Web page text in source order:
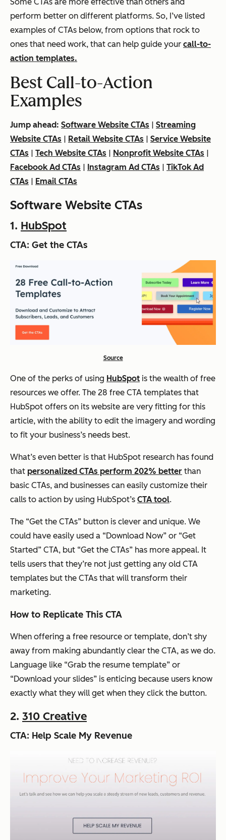
perform better on different platforms. So, I’ve listed
examples of CTAs below, from options that rock to
ones that need work, that can help guide your call-to-
action templates.
Best Call-to-Action
Examples
Jump ahead: Software Website CTAs
Streaming
Website CTAs
Retail Website CTAs
Service Website
CTAs
Tech Website CTAs Nonprofit Website CTAs
Facebook Ad CTAs
Instagram Ad CTAs
TikTok Ad
CTAs
Email CTAs
Software Website CTAs
1. HubSpot
CTA: Get the CTAs
Source
One of the perks of using HubSpot is the wealth of free
resources we offer. The 28 free CTA templates that
HubSpot offers on its website are very fitting for this
article, with the ability to edit the imagery and wording
to fit your business’s needs best.
What’s even better is that HubSpot research has found
that personalized CTAs perform 202% better than
basic CTAs, and businesses can easily customize their
calls to action by using HubSpot’s CTA tool.
The “Get the CTAs” button is clever and unique. We
could have easily used a “Download Now” or “Get
Started” CTA, but “Get the CTAs” has more appeal. It
tells users that they’re not just getting any old CTA
templates but the CTAs that will transform their
marketing.
How to Replicate This CTA
When offering a free resource or template, don’t shy
away from making abundantly clear the CTA, as we do.
Language like “Grab the resume template” or
“Download your slides” is enticing because users know
exactly what they will get when they click the button.
2. 310 Creative
CTA: Help Scale My Revenue